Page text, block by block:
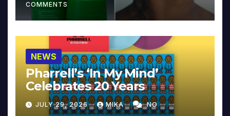
COMMENTS
NEWS
Pharrell’s ‘In My Mind’
Celebrates 20 Years
JULY 29, 2026 MIKA NO